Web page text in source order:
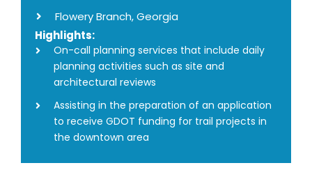
Flowery Branch, Georgia
Highlights:
On-call planning services that include daily
planning activities such as site and
architectural reviews
Assisting in the preparation of an application
to receive GDOT funding for trail projects in
the downtown area